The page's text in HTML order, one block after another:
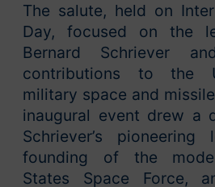
The salute, held on
Day, focused on the
Bernard Schriever
contributions to the
military space and
inaugural event drew a
Schriever’s
founding of the
States Space Force,